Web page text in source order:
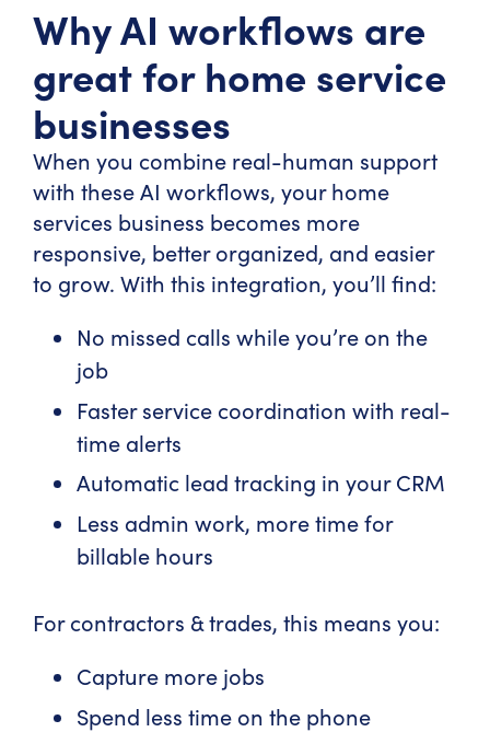
Why AI workflows are
great for home service
businesses
When you combine real-human support
with these AI workflows, your home
services business becomes more
responsive, better organized, and easier
to grow. With this integration, you’ll find:
No missed calls while you’re on the
job
Faster service coordination with real-
time alerts
Automatic lead tracking in your CRM
Less admin work, more time for
billable hours
For contractors & trades, this means you:
Capture more jobs
Spend less time on the phone